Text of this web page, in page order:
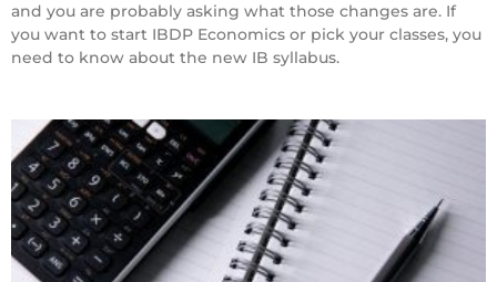
and you are probably asking what those changes are. If
you want to start IBDP Economics or pick your classes, you
need to know about the new IB syllabus.